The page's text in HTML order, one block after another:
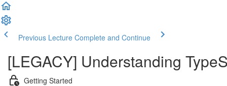
Previous Lecture Complete and Continue
[LEGACY] Understanding
Getting Started